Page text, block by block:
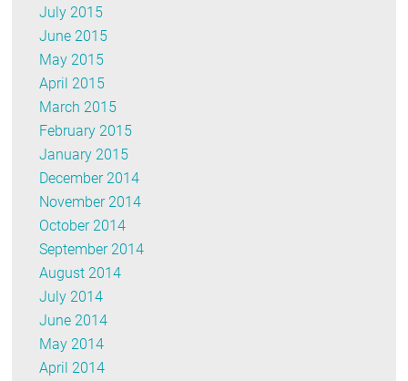
July 2015
June 2015
May 2015
April 2015
March 2015
February 2015
January 2015
December 2014
November 2014
October 2014
September 2014
August 2014
July 2014
June 2014
May 2014
April 2014